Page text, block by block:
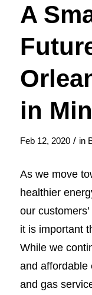
A
in
Feb 12, 2020 / in
As we move
healthier
our
it is important
While we
and affordable
and gas